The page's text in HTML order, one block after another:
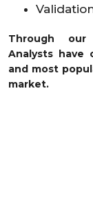
Through our
Analysts
and most
market.